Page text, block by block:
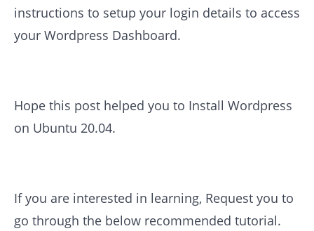
instructions to setup your login details to access
your Wordpress Dashboard.
Hope this post helped you to Install Wordpress
on Ubuntu 20.04.
If you are interested in learning, Request you to
go through the below recommended tutorial.